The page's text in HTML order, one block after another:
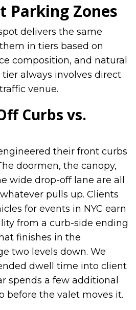
Parking Zones
delivers the same
in tiers based on
composition, and natural
always involves direct
venue.
Curbs vs.
their front curbs
doormen, the canopy,
wide drop-off lane are all
pulls up. Clients
for events in NYC earn
from a curb-side ending
finishes in the
two levels down. We
dwell time into client
spends a few additional
before the valet moves it.